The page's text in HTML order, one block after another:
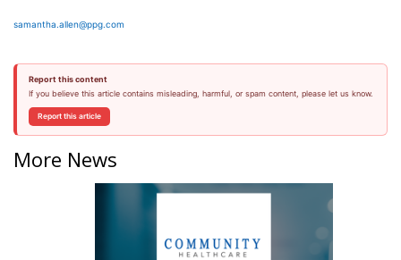
samantha.allen@ppg.com
Report this content
If you believe this article contains misleading, harmful, or spam content, please let us know.
Report this article
More News